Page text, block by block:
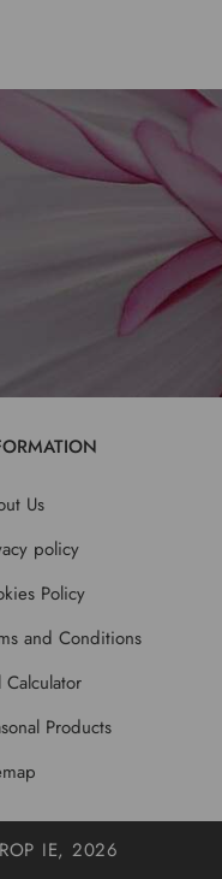
Us
policy
Policy
and Conditions
Calculator
Products
IE, 2026